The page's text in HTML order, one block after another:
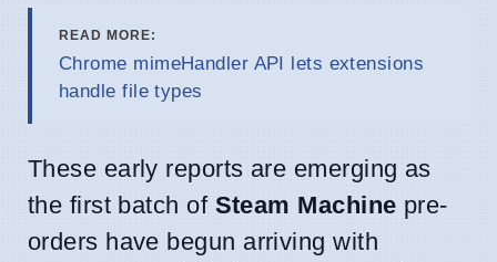
READ MORE:
Chrome mimeHandler API lets extensions
handle file types
These early reports are emerging as
the first batch of Steam Machine pre-
orders have begun arriving with